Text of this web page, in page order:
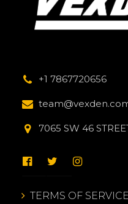
+1 7867720656
7065 SW 46
TERMS OF SERVICE